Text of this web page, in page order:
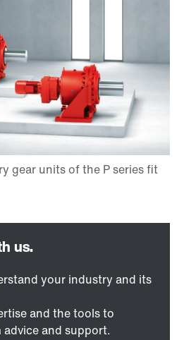
your industry and its
and the tools to
and support.